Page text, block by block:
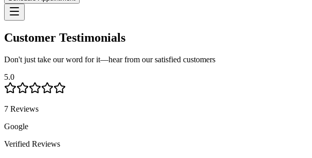
Customer Testimonials
Don't just take our word for it—hear from our satisfied customers
5.0
7 Reviews
Google
Verified Reviews